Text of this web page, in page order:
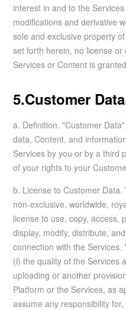
interest in and to the
modifications and derivative
sole and exclusive property
set forth herein, no license
Services or Content is
5.Customer
a. Definition. "Customer
data, Content, and
Services by you or by a third
of your rights to your
b. License to Customer
non-exclusive, worldwide,
license to use, copy, access,
display, modify, distribute,
connection with the
(i) the quality of the Services
uploading or another
Platform or the Services, as
assume any responsibility